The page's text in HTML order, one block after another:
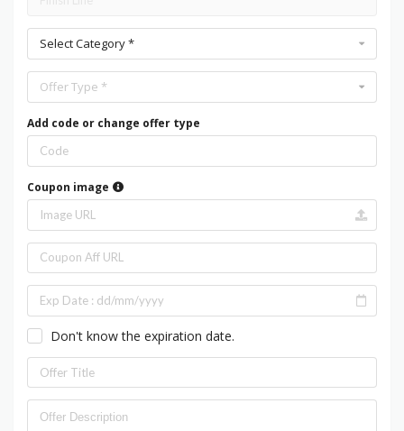
Select Category *
Offer Type *
Add code or change offer type
Coupon image
Don't know the expiration date.